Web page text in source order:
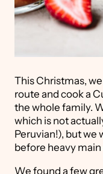
This Christmas,
route and cook a
the whole family.
which is not
Peruvian!), but we
before heavy main
We found a few